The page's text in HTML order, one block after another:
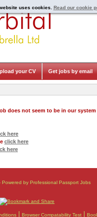
does not seem to be in our
here
click here
here
by Professional Passport Jobs
Browser Compatability Test
uses cookies. Read our cookie
your CV Get jobs by email